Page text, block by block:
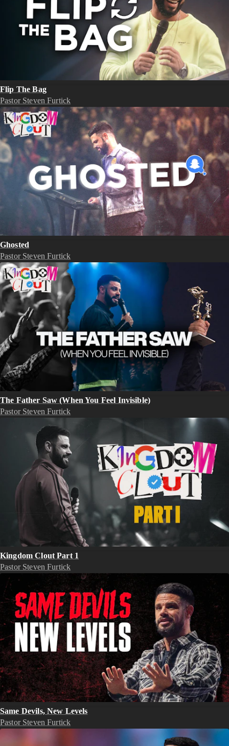
Flip The Bag
Pastor Steven Furtick
Ghosted
Pastor Steven Furtick
The Father Saw (When You Feel Invisible)
Pastor Steven Furtick
Kingdom Clout Part 1
Pastor Steven Furtick
Same Devils, New Levels
Pastor Steven Furtick